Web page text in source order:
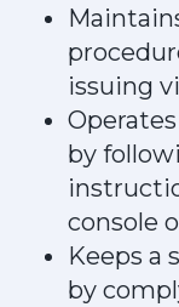
issuing
by
console
Keeps a
by